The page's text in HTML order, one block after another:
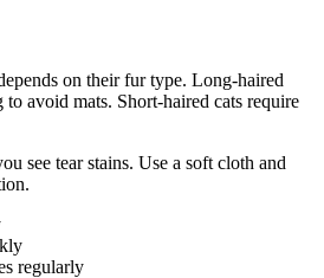
on their fur type. Long-haired
to avoid mats. Short-haired cats require
see tear stains. Use a soft cloth and
regularly